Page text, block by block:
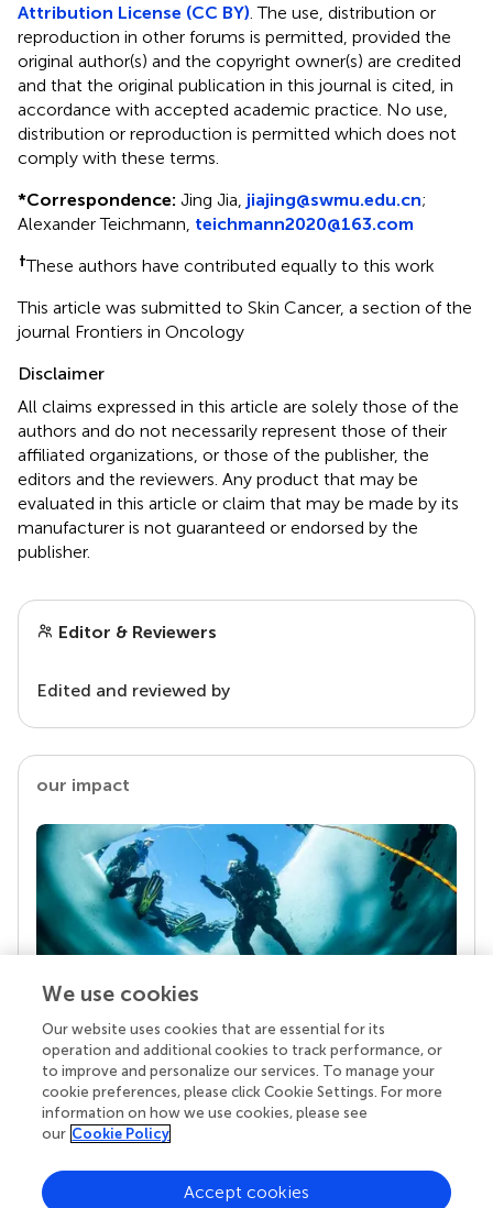
Attribution License (CC BY) . The use, distribution or
reproduction in other forums is permitted, provided the
original author(s) and the copyright owner(s) are credited
and that the original publication in this journal is cited, in
accordance with accepted academic practice. No use,
distribution or reproduction is permitted which does not
comply with these terms.
*Correspondence: Jing Jia, jiajing@swmu.edu.cn;
Alexander Teichmann, teichmann2020@163.com
†These authors have contributed equally to this work
This article was submitted to Skin Cancer, a section of the
journal Frontiers in Oncology
Disclaimer
All claims expressed in this article are solely those of the
authors and do not necessarily represent those of their
affiliated organizations, or those of the publisher, the
editors and the reviewers. Any product that may be
evaluated in this article or claim that may be made by its
manufacturer is not guaranteed or endorsed by the
publisher.
Editor & Reviewers
Edited and reviewed by
our impact
Your research is the real superpower
Behind each article we publish stands a team of
superheroes: authors, editors, and reviewers who
chose to uphold quality standards and share
knowledge openly. Read more about the impact
We use cookies
Our website uses cookies that are essential for its
operation and additional cookies to track performance, or
to improve and personalize our services. To manage your
cookie preferences, please click Cookie Settings. For more
information on how we use cookies, please see
our Cookie Policy
Accept cookies